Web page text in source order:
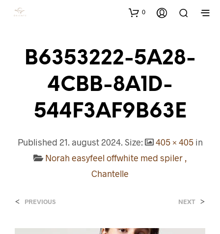
0
B6353222-5A28-
4CBB-8A1D-
544F3AF9B63E
Published 21. august 2024. Size: 405 × 405in
Norah easyfeel offwhite med spiler ,
Chantelle
< PREVIOUS NEXT >